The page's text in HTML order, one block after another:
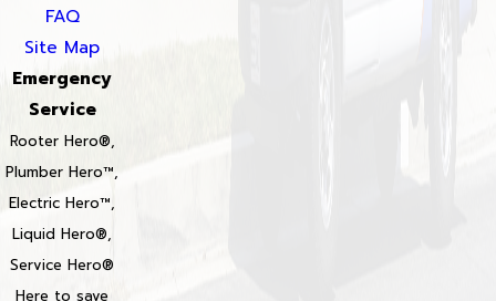
FAQ
Site Map
Emergency
Service
Rooter Hero®,
Plumber Hero™,
Electric Hero™,
Liquid Hero®,
Service Hero®
Here to save